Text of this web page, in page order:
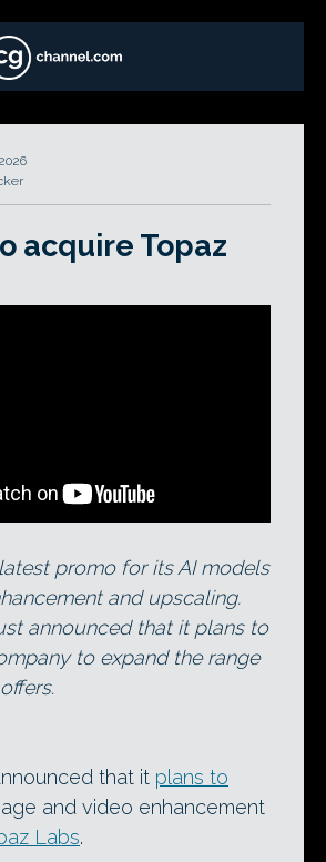
acquire Topaz
latest promo for its AI models
and upscaling.
announced that it plans to
to expand the range
that it plans to
and video enhancement
Labs.